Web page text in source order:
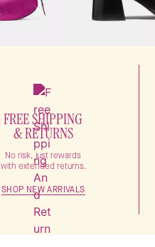
FREE SHIPPING
& RETURNS
No risk, just rewards
with extended returns.
SHOP NEW ARRIVALS